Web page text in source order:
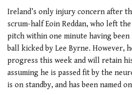
Ireland’s only injury concern after
scrum-half Eoin Reddan, who left
pitch within one minute having
ball kicked by Lee Byrne. However,
progress this week and will retain
assuming he is passed fit by the
is on standby, and has been named